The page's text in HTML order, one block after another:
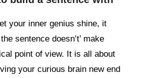
your inner genius shine, it
sentence doesn’t’ make
point of view. It is all about
your curious brain new end